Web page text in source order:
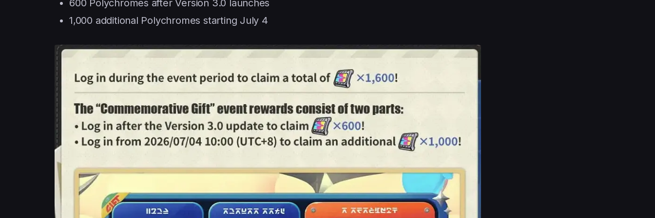
600 Polychromes after Version 3.0 launches
1,000 additional Polychromes starting July 4